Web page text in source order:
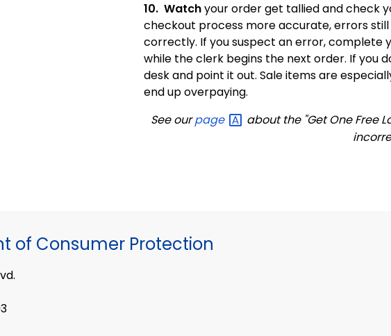
10. Watchyour order get tallied and check
checkout process more accurate, errors
correctly. If you suspect an error, complete
while the clerk begins the next order. If you
desk and point it out. Saleitems are
end up overpaying.
See ourpage
about the "Get One Free
of Consumer Protection